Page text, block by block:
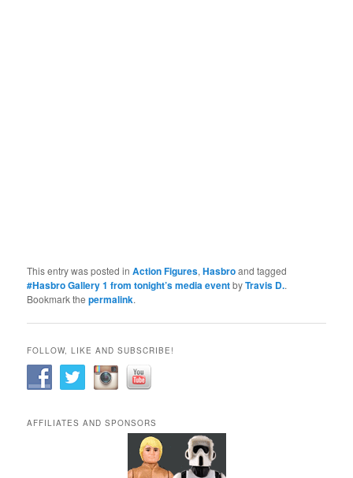
This entry was posted inAction Figures,Hasbroand tagged
#Hasbro Gallery 1 from tonight’s media eventbyTravis D..
Bookmark thepermalink.
FOLLOW, LIKE AND SUBSCRIBE!
AFFILIATES AND SPONSORS